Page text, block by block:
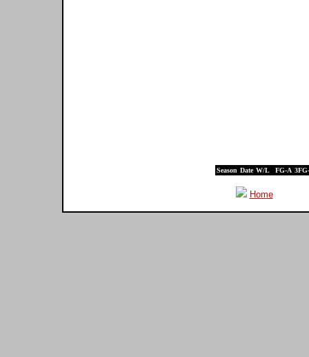
Season Date W/L FG-A
Home